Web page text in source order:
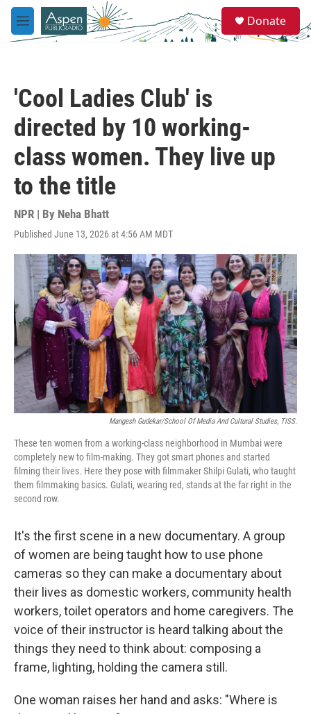
Skip to main content
M
e
e
a
Donate
'Cool Ladies Club' is
directed by 10 working-
class women. They live up
to the title
NPR | By Neha Bhatt
Published June 13, 2026 at 4:56 AM MDT
Mangesh Gudekar/School Of Media And Cultural Studies, TISS.
These ten women from a working-class neighborhood in Mumbai were
completely new to film-making. They got smart phones and started
filming their lives. Here they pose with filmmaker Shilpi Gulati, who taught
them filmmaking basics. Gulati, wearing red, stands at the far right in the
second row.
It's the first scene in a new documentary. A group
of women are being taught how to use phone
cameras so they can make a documentary about
their lives as domestic workers, community health
workers, toilet operators and home caregivers. The
voice of their instructor is heard talking about the
things they need to think about: composing a
frame, lighting, holding the camera still.
One woman raises her hand and asks: "Where is